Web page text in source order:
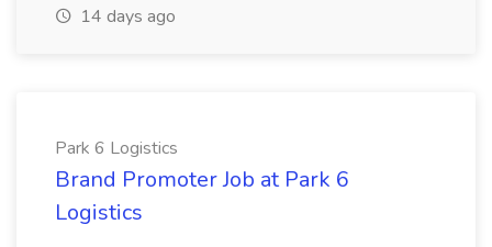
14 days ago
Park 6 Logistics
Brand Promoter Job at Park 6
Logistics